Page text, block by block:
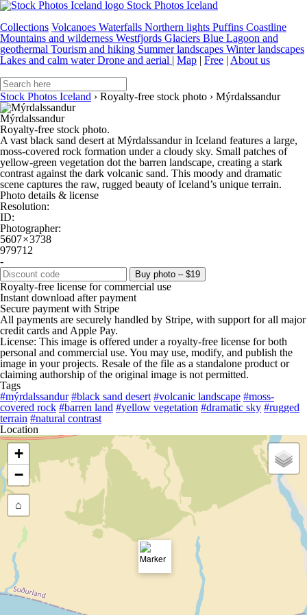
Stock Photos Iceland
Collections Volcanoes Waterfalls Northern lights Puffins Coastline
Mountains and wilderness Westfjords Glaciers Blue Lagoon and
geothermal Tourism and hiking Summer landscapes Winter landscapes
Lakes and calm waterDrone and aerial | Map | Free | About us
Stock Photos Iceland › Royalty-free stock photo › Mýrdalssandur
Mýrdalssandur
Royalty-free stock photo.
A vast black sand desert at Mýrdalssandur in Iceland features a large,
moss-covered rock formation under a cloudy sky. Small patches of
yellow-green vegetation dot the barren landscape, creating a stark
contrast against the dark volcanic sand. This moody and dramatic
scene captures the raw, rugged beauty of Iceland’s unique terrain.
Photo details & license
Resolution:
ID:
Photographer:
5607 × 3738
979712
-
Buy photo – $19
Royalty-free license for commercial use
Instant download after payment
Secure payment with Stripe
All payments are securely handled by Stripe, with support for all major
credit cards and Apple Pay.
License: This image is offered under a royalty-free license for both
personal and commercial use. You may use, modify, and publish the
image in your projects. Resale of the file as a standalone product or
claiming authorship of the original image is not permitted.
Tags
#mýrdalssandur #black sand desert #volcanic landscape #moss-
covered rock #barren land #yellow vegetation #dramatic sky #rugged
terrain #natural contrast
Location
+
−
⌂